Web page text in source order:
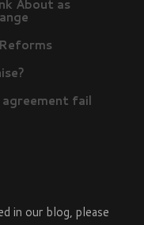
About as
fail
in our blog, please